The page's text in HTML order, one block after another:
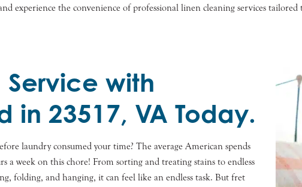
experience the convenience of professional linen cleaning services
Service with
in 23517, VA Today.
laundry consumed your time? The average American spends
a week on this chore! From sorting and treating stains to endless
folding, and hanging, it can feel like an endless task. But fret